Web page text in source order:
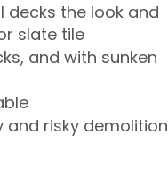
decks the look and
slate tile
and with sunken
and risky demolition